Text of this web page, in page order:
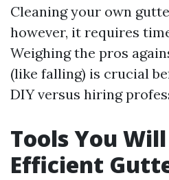
Cleaning your own
however, it requires
Weighing the pros
(like falling) is crucial
DIY versus hiring
Tools You
Efficient